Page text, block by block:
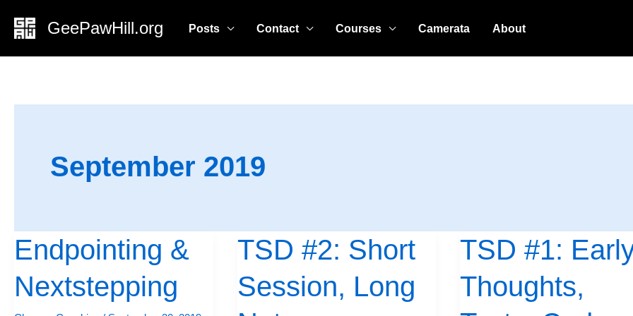
content
GeePawHill.org Posts Contact Courses Camerata About
September 2019
Endpointing &
Nextstepping
Endpointing
&
Nextstepping
TSD #2: Short
Session, Long
TSD
#2:
Short
TSD #1:
Thoughts,
TSD
#1:
Early